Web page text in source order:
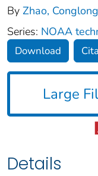
By Zhao, Conglong
Series: NOAA
Download
Large
Details